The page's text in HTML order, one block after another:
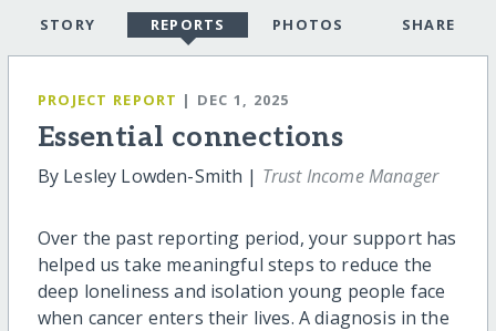
STORY REPORTS PHOTOS SHARE
PROJECT REPORT | DEC 1, 2025
Essential connections
By Lesley Lowden-Smith | Trust Income Manager
Over the past reporting period, your support has
helped us take meaningful steps to reduce the
deep loneliness and isolation young people face
when cancer enters their lives. A diagnosis in the